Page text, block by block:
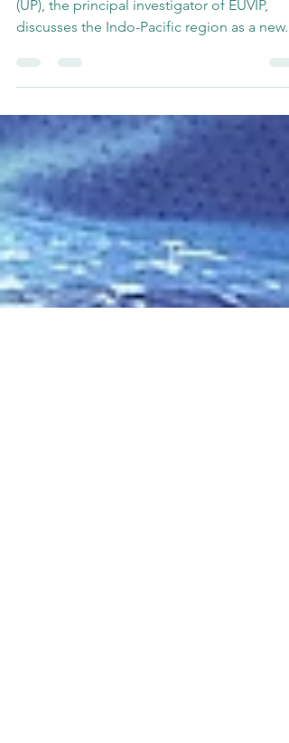
Global Player?
A new open acccess article by Alfred Gerstl